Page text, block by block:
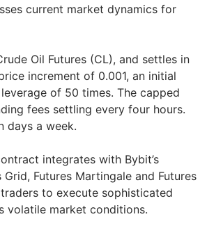
current market dynamics for
Oil Futures (CL), and settles in
increment of 0.001, an initial
of 50 times. The capped
fees settling every four hours.
days a week.
integrates with Bybit’s
Futures Martingale and Futures
to execute sophisticated
volatile market conditions.